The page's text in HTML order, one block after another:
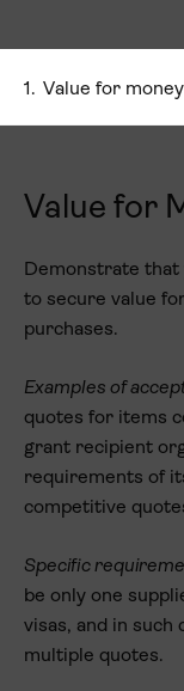
1. Value for money
Value for
Demonstrate that
to secure value
purchases.
Examples of
quotes for items
grant recipient
requirements of
competitive
Specific
be only one
visas, and in such
multiple quotes.